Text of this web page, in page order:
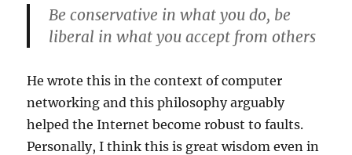
Be conservative in what you do, be
liberal in what you accept from others
He wrote this in the context of computer
networking and this philosophy arguably
helped the Internet become robust to faults.
Personally, I think this is great wisdom even in